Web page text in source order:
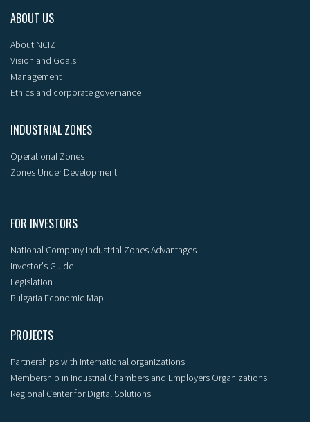
ABOUT US
About NCIZ
Vision and Goals
Management
Ethics and corporate governance
INDUSTRIAL ZONES
Operational Zones
Zones Under Development
FOR INVESTORS
National Company Industrial Zones Advantages
Investor's Guide
Legislation
Bulgaria Economic Map
PROJECTS
Partnerships with international organizations
Membership in Industrial Chambers and Employers Organizations
Regional Center for Digital Solutions